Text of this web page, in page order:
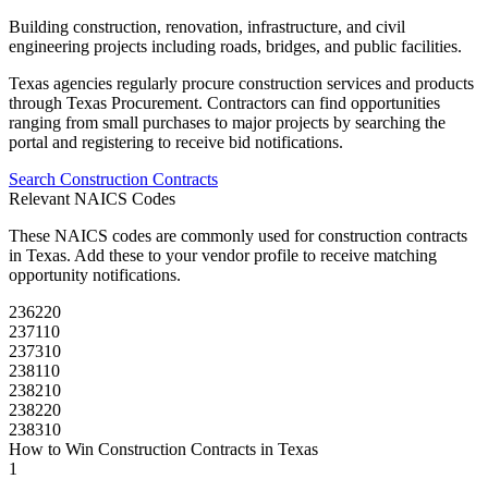
Building construction, renovation, infrastructure, and civil
engineering projects including roads, bridges, and public facilities.
Texas agencies regularly procure construction services and products
through Texas Procurement. Contractors can find opportunities
ranging from small purchases to major projects by searching the
portal and registering to receive bid notifications.
Search Construction Contracts
Relevant NAICS Codes
These NAICS codes are commonly used forconstruction contracts
in Texas. Add these to your vendor profile to receive matching
opportunity notifications.
236220
237110
237310
238110
238210
238220
238310
How to Win Construction Contracts in Texas
1